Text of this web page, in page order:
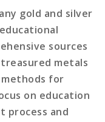
gold and silver
sources
metals
for
on education
process and